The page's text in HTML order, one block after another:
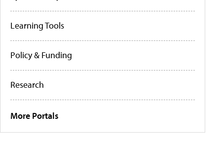
Learning Tools
Policy & Funding
Research
More Portals